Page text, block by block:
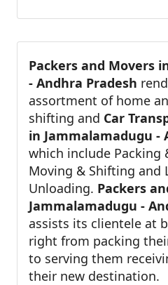
Packers and Movers
- Andhra Pradesh
assortment of home
shifting and Car
in Jammalamadugu -
which include Packing
Moving & Shifting and
Unloading. Packers
Jammalamadugu -
assists its clientele at
right from packing
to serving them
their new destination.